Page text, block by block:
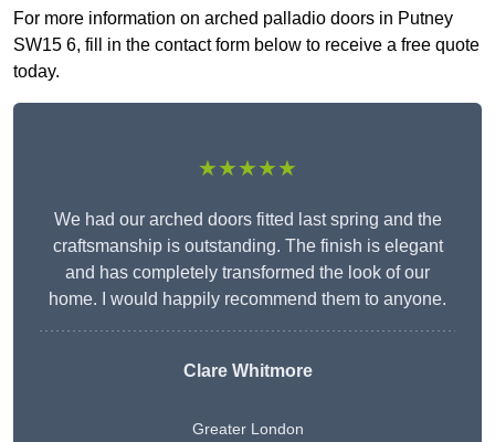
For more information on arched palladio doors in Putney
SW15 6, fill in the contact form below to receive a free quote
today.
★★★★★
We had our arched doors fitted last spring and the
craftsmanship is outstanding. The finish is elegant
and has completely transformed the look of our
home. I would happily recommend them to anyone.
Clare Whitmore
Greater London